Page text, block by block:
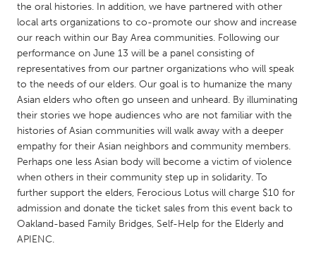
SINGAPORE
Singapore
UNITED KINGDOM
Glasgow
UNITED STATES
Ann Arbor, MI
Austin, TX
Boston, MA
Burlingame-San Mateo, CA
Cass Clay
Chicago, IL
Cleveland, OH
the oral histories. In addition, we have partnered with other
local arts organizations to co-promote our show and increase
our reach within our Bay Area communities. Following our
performance on June 13 will be a panel consisting of
representatives from our partner organizations who will speak
to the needs of our elders. Our goal is to humanize the many
Asian elders who often go unseen and unheard. By illuminating
their stories we hope audiences who are not familiar with the
histories of Asian communities will walk away with a deeper
empathy for their Asian neighbors and community members.
Perhaps one less Asian body will become a victim of violence
when others in their community step up in solidarity. To
further support the elders, Ferocious Lotus will charge $10 for
admission and donate the ticket sales from this event back to
Oakland-based Family Bridges, Self-Help for the Elderly and
APIENC.